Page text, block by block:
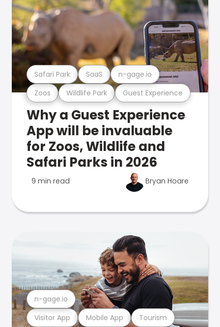
Zoos Wildlife Park Guest Experience
Safari Park SaaS n-gage.io
Why a Guest Experience
App will be invaluable
for Zoos, Wildlife and
Safari Parks in 2026
9 min read Bryan Hoare
Visitor App Mobile App Tourism
n-gage.io